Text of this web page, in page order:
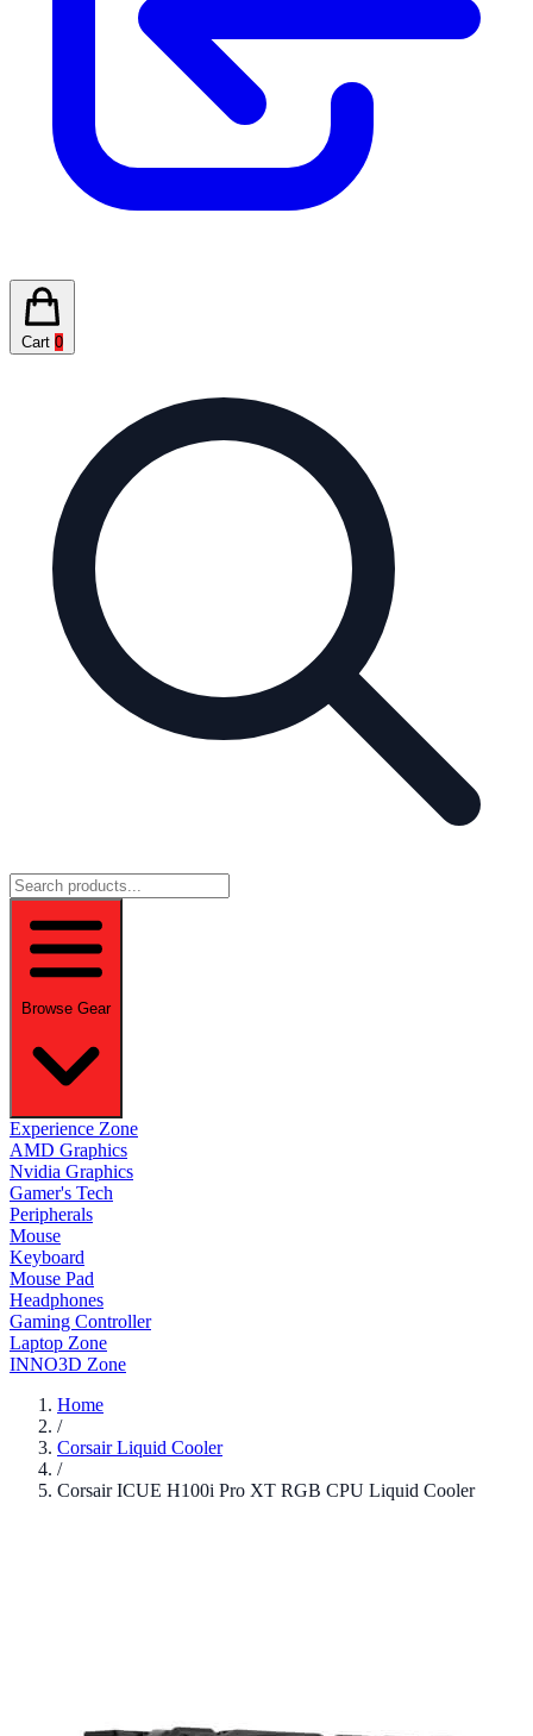
Cart 0
Browse Gear
Experience Zone
AMD Graphics
Nvidia Graphics
Gamer's Tech
Peripherals
Mouse
Keyboard
Mouse Pad
Headphones
Gaming Controller
Laptop Zone
INNO3D Zone
Home
/
Corsair Liquid Cooler
/
Corsair ICUE H100i Pro XT RGB CPU Liquid Cooler